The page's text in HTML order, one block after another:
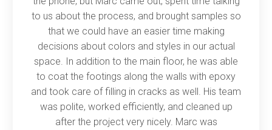
to us about the process, and brought samples so
that we could have an easier time making
decisions about colors and styles in our actual
space. In addition to the main floor, he was able
to coat the footings along the walls with epoxy
and took care of filling in cracks as well. His team
was polite, worked efficiently, and cleaned up
after the project very nicely. Marc was